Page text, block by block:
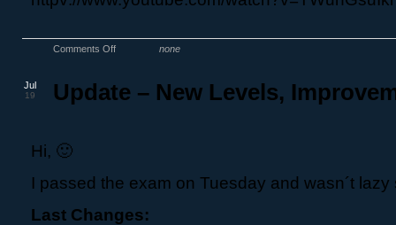
Comments Off none
Update – New Levels,
Jul
19
Hi, 🙂
I passed the exam on Tuesday and wasn´t lazy
Last Changes: